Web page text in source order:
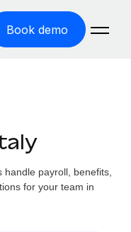
Book demo
payroll, benefits,
for your team in